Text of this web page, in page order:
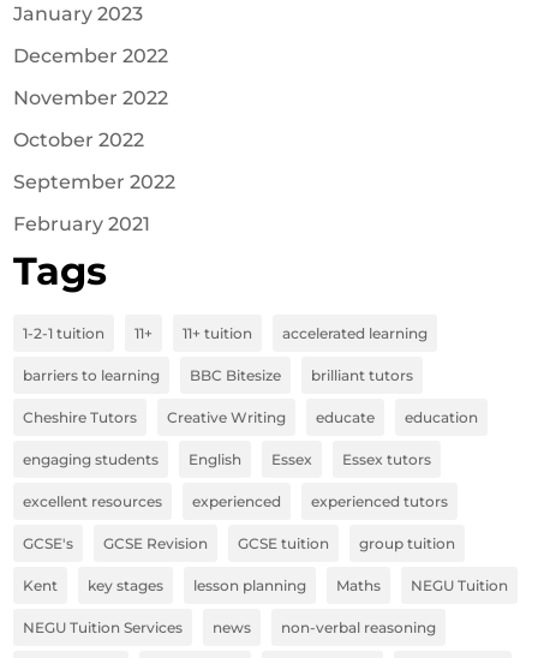
January 2023
December 2022
November 2022
October 2022
September 2022
February 2021
Tags
1-2-1 tuition 11+ 11+ tuition accelerated learning
barriers to learning BBC Bitesize brilliant tutors
Cheshire Tutors Creative Writing educate education
engaging students English Essex Essex tutors
excellent resources experienced experienced tutors
GCSE's GCSE Revision GCSE tuition group tuition
Kent key stages lesson planning Maths NEGU Tuition
NEGU Tuition Services news non-verbal reasoning